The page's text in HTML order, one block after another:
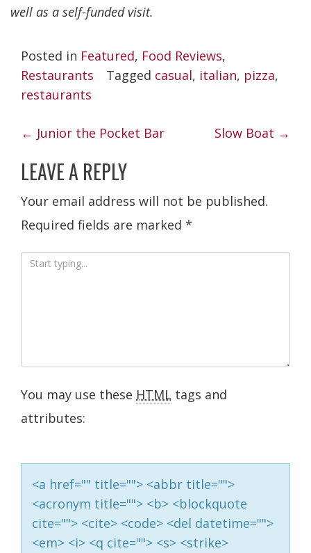
well as a self-funded visit.
Posted in Featured, Food Reviews,
Restaurants
Tagged casual, italian, pizza,
restaurants
POST
NAVIGATION
← Junior the Pocket Bar Slow Boat →
LEAVE A REPLY
Your email address will not be published.
Required fields are marked *
You may use these HTML tags and
attributes:
<a href="" title=""> <abbr title="">
<acronym title=""> <b> <blockquote
cite=""> <cite> <code> <del datetime="">
<em> <i> <q cite=""> <s> <strike>